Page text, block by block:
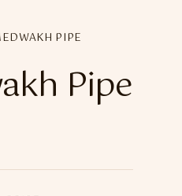
PIPE
Pipe